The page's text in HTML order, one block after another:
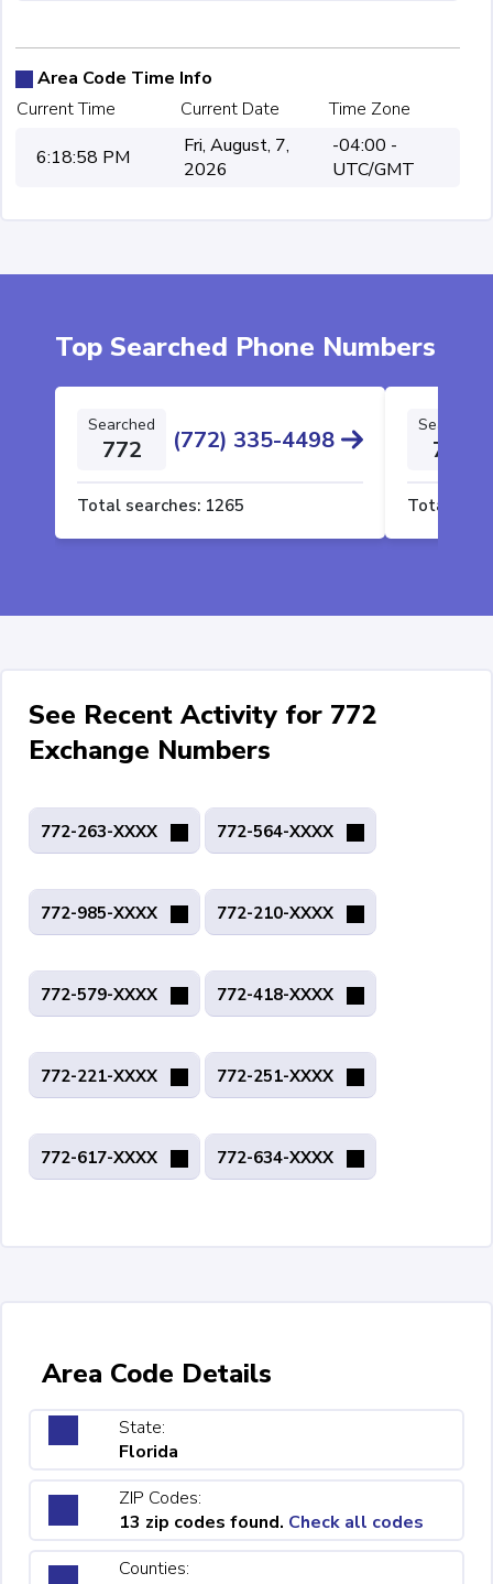
Area Code Time Info
Current Time
Current Date
Time Zone
6:18:58 PM
Fri, August, 7,
2026
-04:00 -
UTC/GMT
Top Searched Phone Numbers
Searched
772 (772) 335-4498
Total searches: 1265
Searched
772
Total
See Recent Activity for 772
Exchange Numbers
772-263-XXXX 772-564-XXXX
772-985-XXXX 772-210-XXXX
772-579-XXXX 772-418-XXXX
772-221-XXXX 772-251-XXXX
772-617-XXXX 772-634-XXXX
Area Code Details
State:
Florida
ZIP Codes:
13 zip codes found. Check all codes
Counties: